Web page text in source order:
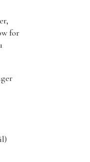
for